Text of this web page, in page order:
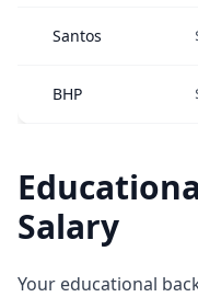
Santos
BHP
Salary
Your educational